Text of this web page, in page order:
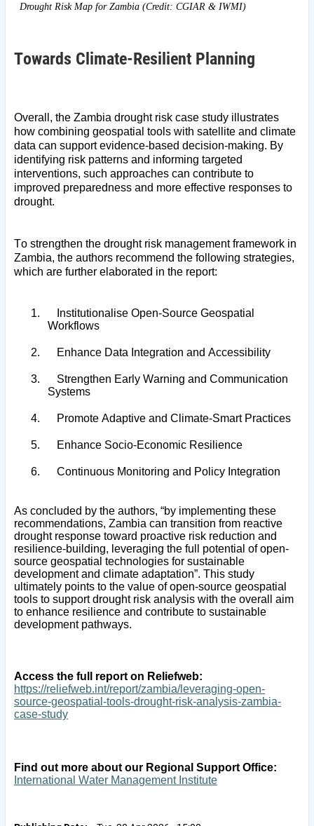
Drought Risk Map for Zambia (Credit: CGIAR & IWMI)
Towards Climate-Resilient Planning
Overall, the Zambia drought risk case study illustrates
how combining geospatial tools with satellite and climate
data can support evidence-based decision-making. By
identifying risk patterns and informing targeted
interventions, such approaches can contribute to
improved preparedness and more effective responses to
drought.
To strengthen the drought risk management framework in
Zambia, the authors recommend the following strategies,
which are further elaborated in the report:
1.
Institutionalise Open-Source Geospatial
Workflows
2. Enhance Data Integration and Accessibility
3.
Strengthen Early Warning and Communication
Systems
4. Promote Adaptive and Climate-Smart Practices
5. Enhance Socio-Economic Resilience
6. Continuous Monitoring and Policy Integration
As concluded by the authors, “by implementing these
recommendations, Zambia can transition from reactive
drought response toward proactive risk reduction and
resilience-building, leveraging the full potential of open-
source geospatial technologies for sustainable
development and climate adaptation”. This study
ultimately points to the value of open-source geospatial
tools to support drought risk analysis with the overall aim
to enhance resilience and contribute to sustainable
development pathways.
Access the full report on Reliefweb:
https://reliefweb.int/report/zambia/leveraging-open-
source-geospatial-tools-drought-risk-analysis-zambia-
case-study
Find out more about our Regional Support Office:
International Water Management Institute